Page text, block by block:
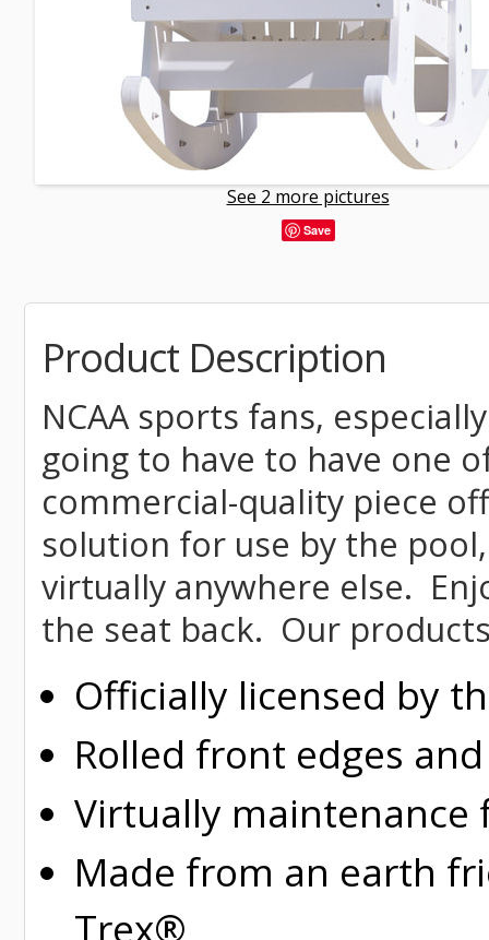
See 2 more pictures
Save
Product Description
NCAA sports fans,
going to have to have one
commercial-quality piece
solution for use by the
virtually anywhere else.
the seat back. Our
Officially licensed by
Rolled front edges
Virtually maintenance
Made from an earth
Trex®